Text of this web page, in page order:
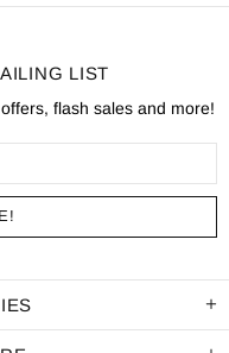
LIST
flash sales and more!